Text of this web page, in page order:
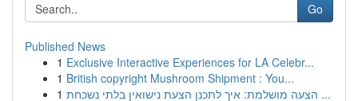
Go
Published News
1 Exclusive Interactive Experiences for LA Celebr...
1 British copyright Mushroom Shipment : You...
1
הצעה מושלמת: איך לתכנן הצעת נישואין בלתי נשכחת ...